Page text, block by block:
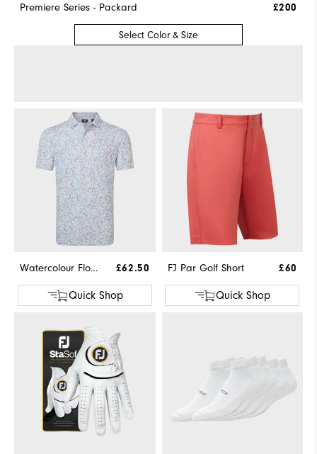
Watercolour Floral Print Pique £62.50
Quick Shop
FJ Par Golf Short £60
Quick Shop
Premiere Series - Packard £200
Select Color & Size